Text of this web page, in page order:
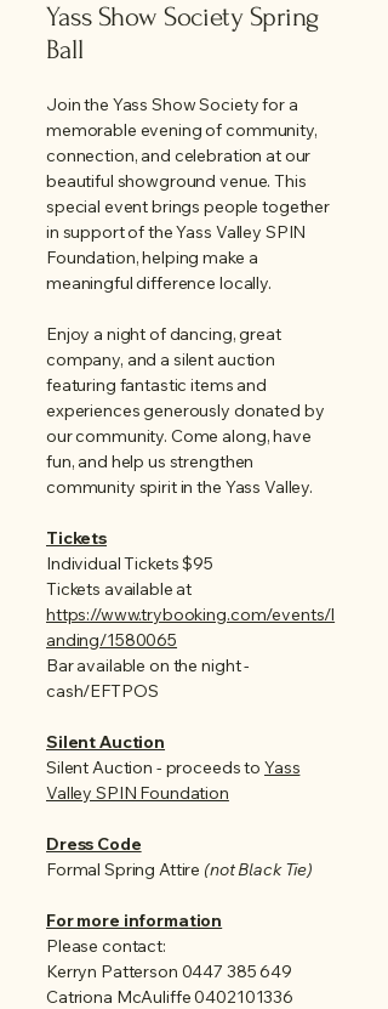
Yass Show Society Spring
Ball
Join the Yass Show Society for a
memorable evening of community,
connection, and celebration at our
beautiful showground venue. This
special event brings people together
in support of the Yass Valley SPIN
Foundation, helping make a
meaningful difference locally.
Enjoy a night of dancing, great
company, and a silent auction
featuring fantastic items and
experiences generously donated by
our community. Come along, have
fun, and help us strengthen
community spirit in the Yass Valley.
Tickets
Individual Tickets $95
Tickets available at
https://www.trybooking.com/events/l
anding/1580065
Bar available on the night -
cash/EFTPOS
Silent Auction
Silent Auction - proceeds to Yass
Valley SPIN Foundation
Dress Code
Formal Spring Attire (not Black Tie)
For more information
Please contact:
Kerryn Patterson 0447 385 649
Catriona McAuliffe0402101336